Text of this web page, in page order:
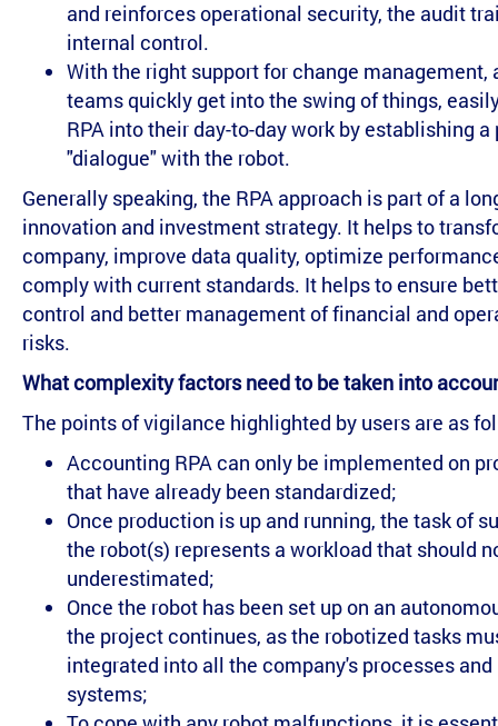
and reinforces operational security, the audit
internal control.
With the right support for change management,
teams quickly get into the swing of things,
RPA into their day-to-day work by establishing
"dialogue" with the robot.
Generally speaking, the RPA approach is part of a
innovation and investment strategy. It helps to
company, improve data quality, optimize
comply with current standards. It helps to ensure
control and better management of financial and
risks.
What complexity factors need to be taken into
The points of vigilance highlighted by users are as
Accounting RPA can only be implemented on
that have already been standardized;
Once production is up and running, the task of
the robot(s) represents a workload that should
underestimated;
Once the robot has been set up on an
the project continues, as the robotized tasks
integrated into all the company's processes
systems;